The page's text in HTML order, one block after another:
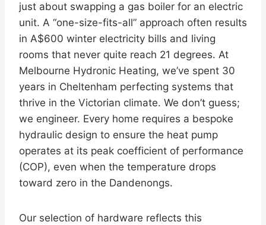
just about swapping a gas boiler for an electric
unit. A “one-size-fits-all” approach often results
in A$600 winter electricity bills and living
rooms that never quite reach 21 degrees. At
Melbourne Hydronic Heating, we’ve spent 30
years in Cheltenham perfecting systems that
thrive in the Victorian climate. We don’t guess;
we engineer. Every home requires a bespoke
hydraulic design to ensure the heat pump
operates at its peak coefficient of performance
(COP), even when the temperature drops
toward zero in the Dandenongs.
Our selection of hardware reflects this